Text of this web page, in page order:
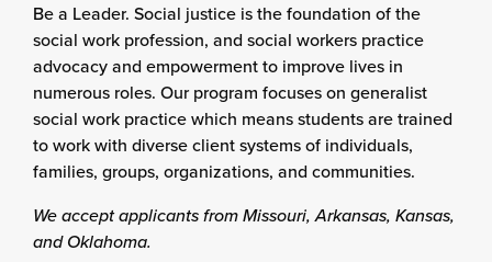
Be a Leader. Social justice is the foundation of the
social work profession, and social workers practice
advocacy and empowerment to improve lives in
numerous roles. Our program focuses on generalist
social work practice which means students are trained
to work with diverse client systems of individuals,
families, groups, organizations, and communities.
We accept applicants from Missouri, Arkansas, Kansas,
and Oklahoma.